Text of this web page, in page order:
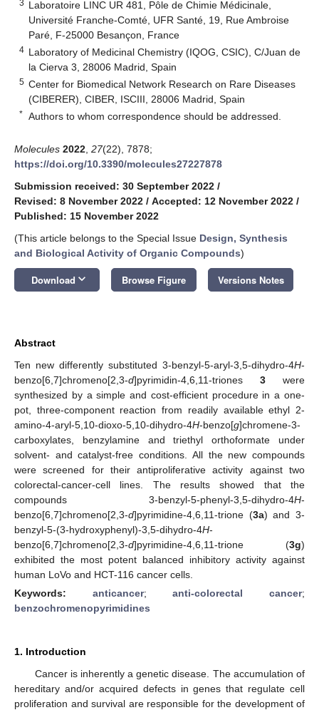
3 Laboratoire LINC UR 481, Pôle de Chimie Médicinale,
Université Franche-Comté, UFR Santé, 19, Rue Ambroise
Paré, F-25000 Besançon, France
4 Laboratory of Medicinal Chemistry (IQOG, CSIC), C/Juan de
la Cierva 3, 28006 Madrid, Spain
5 Center for Biomedical Network Research on Rare Diseases
(CIBERER), CIBER, ISCIII, 28006 Madrid, Spain
* Authors to whom correspondence should be addressed.
Molecules 2022 27(22), 7878;
https://doi.org/10.3390/molecules27227878
Submission received: 30 September 2022 /
Revised: 8 November 2022 / Accepted: 12 November 2022 /
Published: 15 November 2022
(This article belongs to the Special Issue Design, Synthesis
and Biological Activity of Organic Compounds)
Download keyboard_arrow_down Browse Figure Versions Notes
Abstract
Ten new differently substituted 3-benzyl-5-aryl-3,5-dihydro-4H-
benzo[6,7]chromeno[2,3-d]pyrimidin-4,6,11-triones 3 were
synthesized by a simple and cost-efficient procedure in a one-
pot, three-component reaction from readily available ethyl 2-
amino-4-aryl-5,10-dioxo-5,10-dihydro-4H-benzo[g]chromene-3-
carboxylates, benzylamine and triethyl orthoformate under
solvent- and catalyst-free conditions. All the new compounds
were screened for their antiproliferative activity against two
colorectal-cancer-cell lines. The results showed that the
compounds 3-benzyl-5-phenyl-3,5-dihydro-4H-
benzo[6,7]chromeno[2,3-d]pyrimidine-4,6,11-trione (3a) and 3-
benzyl-5-(3-hydroxyphenyl)-3,5-dihydro-4H-
benzo[6,7]chromeno[2,3-d]pyrimidine-4,6,11-trione (3g)
exhibited the most potent balanced inhibitory activity against
human LoVo and HCT-116 cancer cells.
Keywords: anticancer;anti-colorectal cancer;
benzochromenopyrimidines
1. Introduction
Cancer is inherently a genetic disease. The accumulation of
hereditary and/or acquired defects in genes that regulate cell
proliferation and survival are responsible for the development of